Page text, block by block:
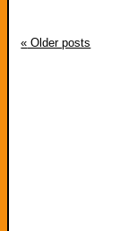
« Older posts